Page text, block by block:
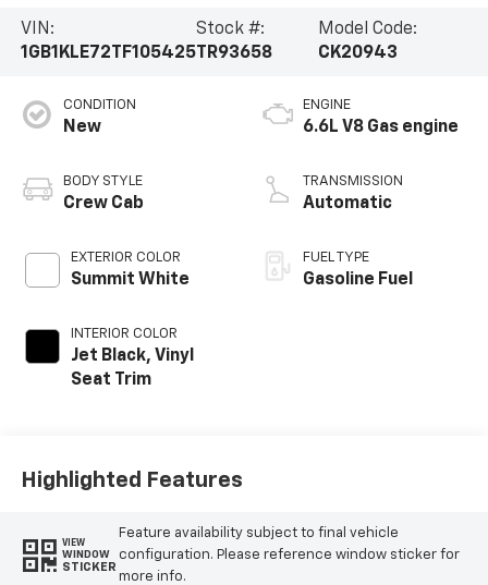
VIN:
1GB1KLE72TF105425
Stock #:
TR93658
Model Code:
CK20943
CONDITION
New
BODY STYLE
Crew Cab
EXTERIOR COLOR
Summit White
INTERIOR COLOR
Jet Black, Vinyl
Seat Trim
ENGINE
6.6L V8 Gas engine
TRANSMISSION
Automatic
FUEL TYPE
Gasoline Fuel
Highlighted Features
VIEW
WINDOW
STICKER
Feature availability subject to final vehicle
configuration. Please reference window sticker for
more info.